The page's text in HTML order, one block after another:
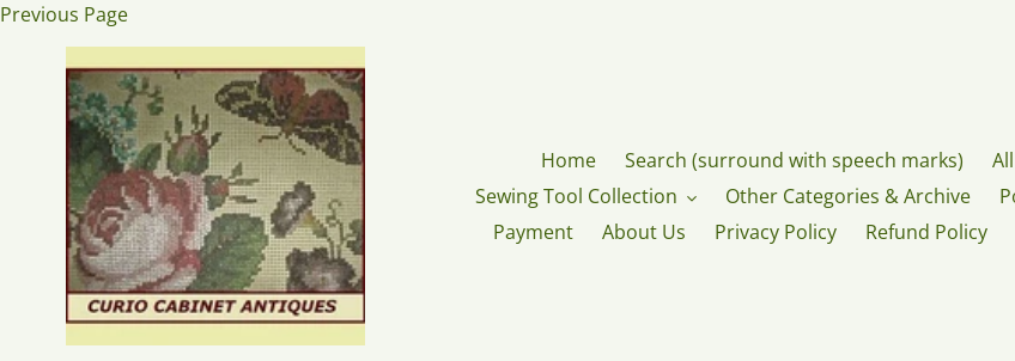
Skip
content
Previous Page
Home Search (surround with speech marks)
Sewing Tool Collection
Other Categories & Archive
Payment
About Us Privacy Policy Refund Policy